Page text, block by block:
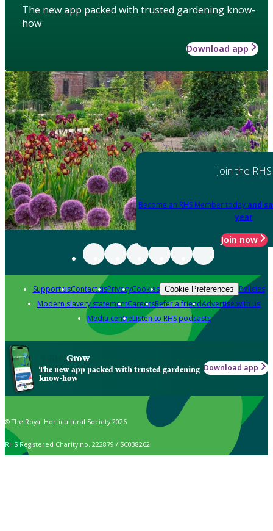
The new app packed with trusted gardening know-
how
Download app
Join the RHS
Become an RHS Member today and
year
Join now
Support usContact usPrivacyCookies Cookie Preferences Policies
Modern slavery statementCareersRefer a friendAdvertise with us
Media centreListen to RHS podcasts
Grow
The new app packed with trusted gardening
know-how
Download app
© The Royal Horticultural Society 2026
RHS Registered Charity no. 222879 / SC038262